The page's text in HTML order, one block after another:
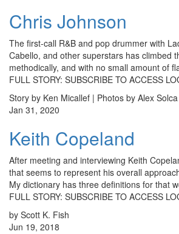
Chris Johnson
The first-call R&B and pop drummer with
Cabello, and other superstars has climbed
methodically, and with no small amount of
FULL STORY: SUBSCRIBE TO ACCESS
Story by Ken Micallef | Photos by Alex Solca
Jan 31, 2020
Keith Copeland
After meeting and interviewing Keith
that seems to represent his overall
My dictionary has three definitions for that
FULL STORY: SUBSCRIBE TO ACCESS
by Scott K. Fish
Jun 19, 2018